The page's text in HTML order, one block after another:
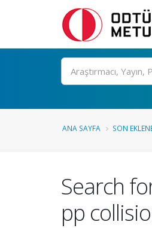
Ara
ANA SAYFA SON
Search
pp